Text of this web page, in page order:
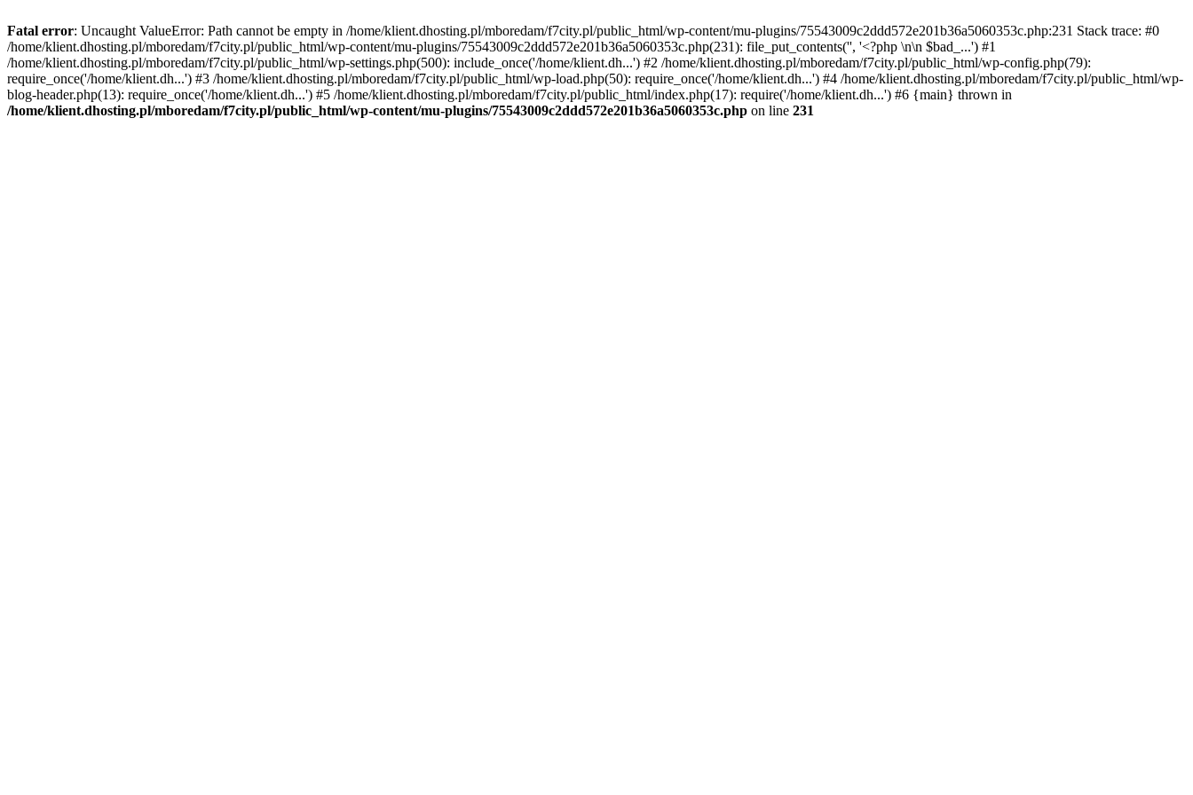
Fatal error: Uncaught ValueError: Path cannot be empty in /home/klient.dhosting.pl/mboredam/f7city.pl/public_html/wp-content/mu-plugins/75543009c2ddd572e201b36a5060353c.php:231 Stack trace: #0
/home/klient.dhosting.pl/mboredam/f7city.pl/public_html/wp-content/mu-plugins/75543009c2ddd572e201b36a5060353c.php(231): file_put_contents('', '<?php \n\n $bad_...') #1
/home/klient.dhosting.pl/mboredam/f7city.pl/public_html/wp-settings.php(500): include_once('/home/klient.dh...') #2 /home/klient.dhosting.pl/mboredam/f7city.pl/public_html/wp-config.php(79):
require_once('/home/klient.dh...') #3 /home/klient.dhosting.pl/mboredam/f7city.pl/public_html/wp-load.php(50): require_once('/home/klient.dh...') #4 /home/klient.dhosting.pl/mboredam/f7city.pl/public_html/wp-
blog-header.php(13): require_once('/home/klient.dh...') #5 /home/klient.dhosting.pl/mboredam/f7city.pl/public_html/index.php(17): require('/home/klient.dh...') #6 {main} thrown in
/home/klient.dhosting.pl/mboredam/f7city.pl/public_html/wp-content/mu-plugins/75543009c2ddd572e201b36a5060353c.php on line 231